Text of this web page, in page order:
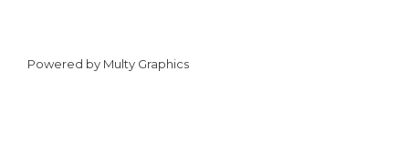
Powered by Multy Graphics